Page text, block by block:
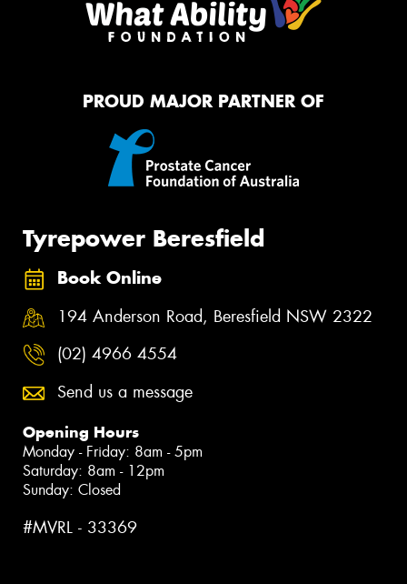
PROUD MAJOR PARTNER OF
Tyrepower Beresfield
Book Online
194 Anderson Road, Beresfield NSW 2322
(02) 4966 4554
Send us a message
Opening Hours
Monday - Friday: 8am - 5pm
Saturday: 8am - 12pm
Sunday: Closed
#MVRL - 33369